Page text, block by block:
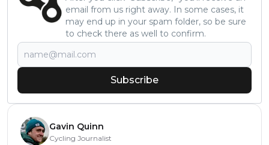
email from us right away. In some cases, it
may end up in your spam folder, so be sure
to check there as well to confirm.
Subscribe
Gavin Quinn
Cycling Journalist